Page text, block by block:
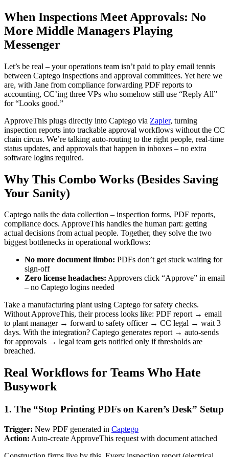
When Inspections Meet Approvals: No
More Middle Managers Playing
Messenger
Let’s be real – your operations team isn’t paid to play email tennis
between Captego inspections and approval committees. Yet here we
are, with Jane from compliance forwarding PDF reports to
accounting, CC’ing three VPs who somehow still use “Reply All”
for “Looks good.”
ApproveThis plugs directly into Captego via Zapier, turning
inspection reports into trackable approval workflows without the CC
chain circus. We’re talking auto-routing to the right people, real-time
status updates, and approvals that happen in inboxes – no extra
software logins required.
Why This Combo Works (Besides Saving
Your Sanity)
Captego nails the data collection – inspection forms, PDF reports,
compliance docs. ApproveThis handles the human part: getting
actual decisions from actual people. Together, they solve the two
biggest bottlenecks in operational workflows:
No more document limbo: PDFs don’t get stuck waiting for
sign-off
Zero license headaches: Approvers click “Approve” in email
– no Captego logins needed
Take a manufacturing plant using Captego for safety checks.
Without ApproveThis, their process looks like: PDF report → email
to plant manager → forward to safety officer → CC legal → wait 3
days. With the integration? Captego generates report → auto-sends
for approvals → legal team gets notified only if thresholds are
breached.
Real Workflows for Teams Who Hate
Busywork
1. The “Stop Printing PDFs on Karen’s Desk” Setup
Trigger: New PDF generated in Captego
Action: Auto-create ApproveThis request with document attached